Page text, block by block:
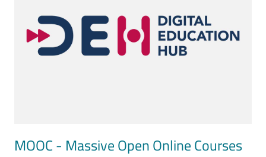
MOOC - Massive Open Online Courses